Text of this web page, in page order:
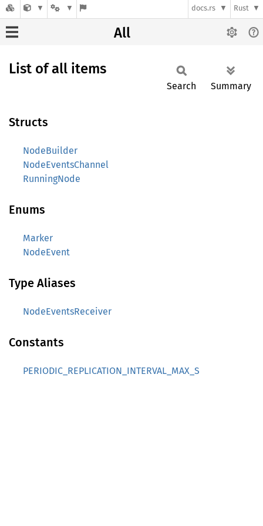
docs.rs Rust
All
List of all items
Search Summary
Structs
NodeBuilder
NodeEventsChannel
RunningNode
Enums
Marker
NodeEvent
Type Aliases
NodeEventsReceiver
Constants
PERIODIC_REPLICATION_INTERVAL_MAX_S